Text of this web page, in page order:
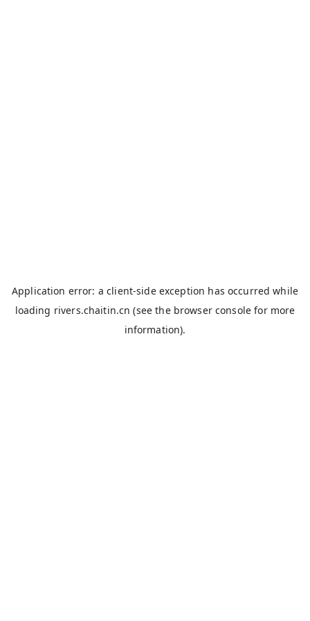
Application error: aclient-side exception has occurred while
loading rivers.chaitin.cn (see the browser console for more
information).